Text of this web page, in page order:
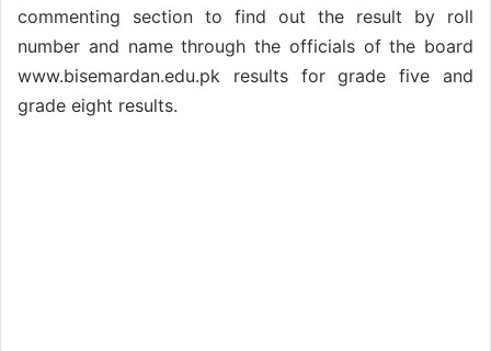
commenting section to find out the result by roll
number and name through the officials of the board
www.bisemardan.edu.pk results for grade five and
grade eight results.